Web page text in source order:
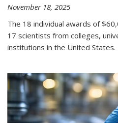
November 18, 2025
The 18 individual awards of
17 scientists from colleges,
institutions in the United States.